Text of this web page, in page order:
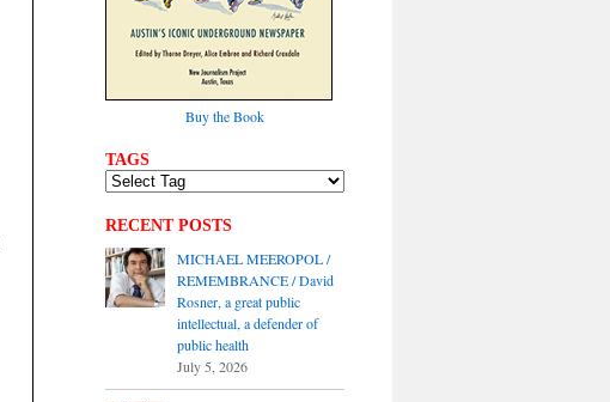
Buy the Book
TAGS
RECENT POSTS
MICHAEL MEEROPOL /
REMEMBRANCE / David
Rosner, a great public
intellectual, a defender of
public health
July 5, 2026